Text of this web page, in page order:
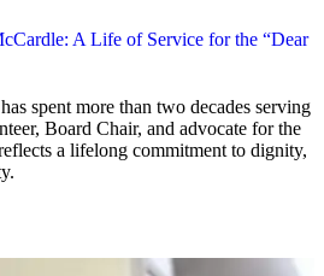
A Life of Service for the “Dear
has spent more than two decades serving
Board Chair, and advocate for the
a lifelong commitment to dignity,